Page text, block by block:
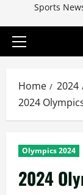
Sports
Primary
Home 2024
2024
Olympics 2024
2024